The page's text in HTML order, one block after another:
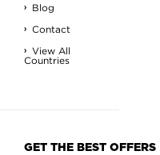
Blog
Contact
View All
Countries
GET THE BEST OFFERS